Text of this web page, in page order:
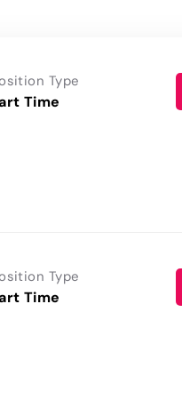
Type
Time
Type
Time